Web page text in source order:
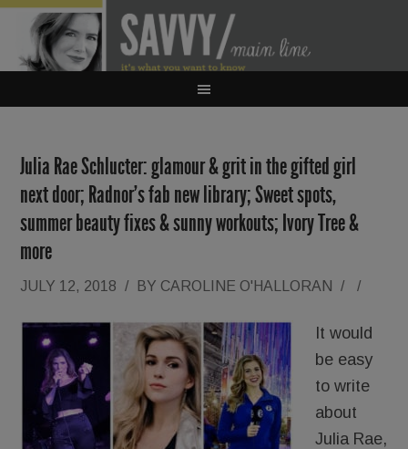
Julia Rae Schlucter: glamour & grit in the gifted girl
next door; Radnor’s fab new library; Sweet spots,
summer beauty fixes & sunny workouts; Ivory Tree &
more
JULY 12, 2018 / BY CAROLINE O'HALLORAN / /
It would
be easy
to write
about
Julia Rae,